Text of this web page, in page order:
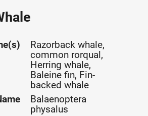
Razorback whale,
common rorqual,
Herring whale,
Baleine fin, Fin-
backed whale
Balaenoptera
physalus